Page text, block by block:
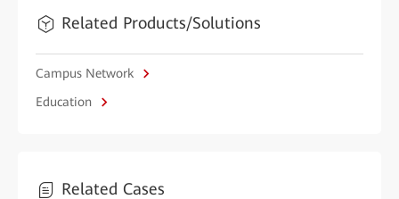
Related Products/Solutions
Campus Network
Education
Related Cases